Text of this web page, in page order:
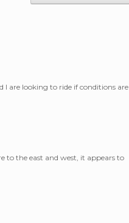
I are looking to ride if conditions are
to the east and west, it appears to